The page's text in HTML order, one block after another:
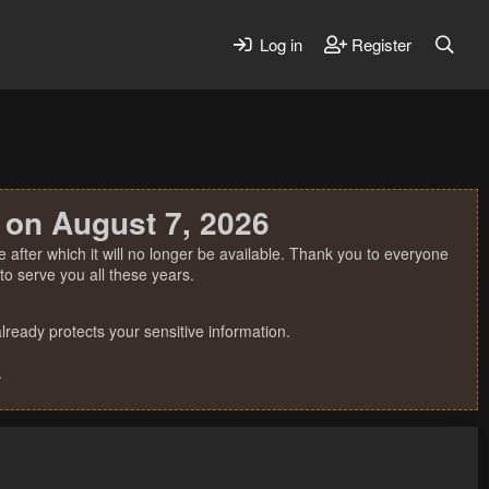
Log in Register
August 7, 2026
which it will no longer be available. Thank you to everyone
serve you all these years.
protects your sensitive information.